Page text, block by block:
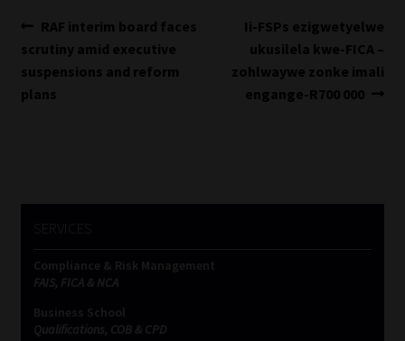
Post
navigation
Previous
post:
RAF interim board faces
scrutiny amid executive
suspensions and reform
plans
Next
post:
Ii-FSPs ezigwetyelwe
ukusilela kwe-FICA –
zohlwaywe zonke imali
engange-R700 000
Compliance & Risk Management
FAIS, FICA & NCA
Business School
Qualifications, COB & CPD